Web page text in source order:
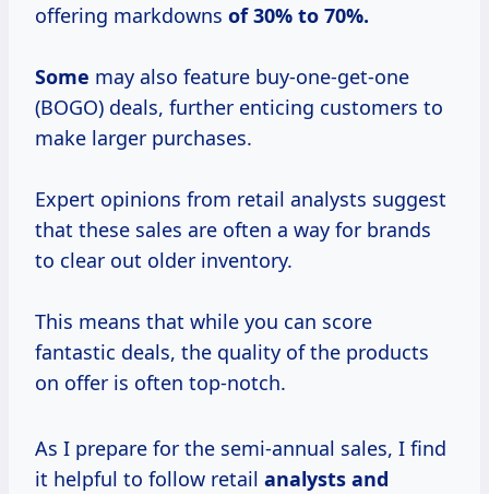
offering markdowns of30% to 70%.
Some may also feature buy-one-get-one
(BOGO) deals, further enticing customers to
make larger purchases.
Expert opinions from retail analysts suggest
that these sales are often a way for brands
to clear out older inventory.
This means that while you can score
fantastic deals, the quality of the products
on offer is often top-notch.
As I prepare for the semi-annual sales, I find
it helpful to follow retail analysts and